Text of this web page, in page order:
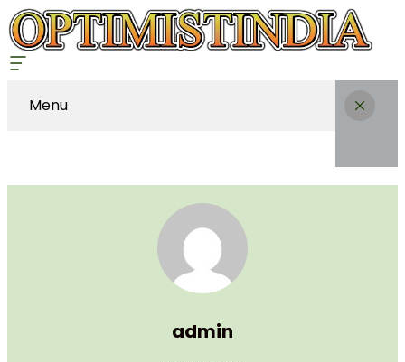
Menu
admin